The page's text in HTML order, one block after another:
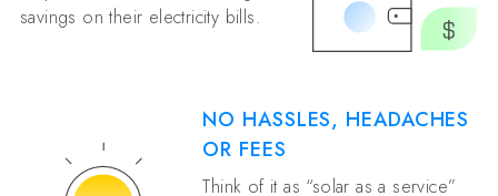
savings on their electricity bills.
NO HASSLES, HEADACHES
OR FEES
Think of it as “solar as a service”